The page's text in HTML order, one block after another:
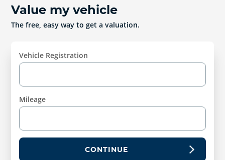
Value my vehicle
The free, easy way to get a valuation.
Vehicle Registration
Mileage
CONTINUE